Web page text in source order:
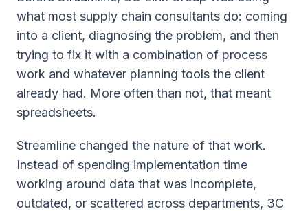
what most supply chain consultants do: coming
into a client, diagnosing the problem, and then
trying to fix it with a combination of process
work and whatever planning tools the client
already had. More often than not, that meant
spreadsheets.
Streamline changed the nature of that work.
Instead of spending implementation time
working around data that was incomplete,
outdated, or scattered across departments, 3C